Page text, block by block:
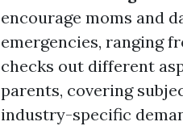
encourage moms and
emergencies, ranging
checks out different
parents, covering
industry-specific